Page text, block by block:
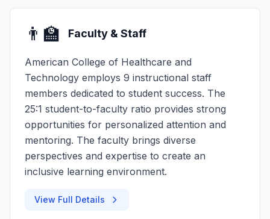
👨‍🏫 Faculty & Staff
American College of Healthcare and
Technology employs 9 instructional staff
members dedicated to student success. The
25:1 student-to-faculty ratio provides strong
opportunities for personalized attention and
mentoring. The faculty brings diverse
perspectives and expertise to create an
inclusive learning environment.
View Full Details